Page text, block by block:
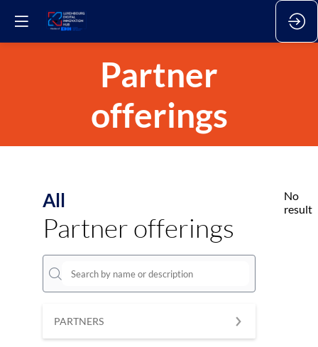
Partner
offerings
All
Partner offerings
PARTNERS
No
result